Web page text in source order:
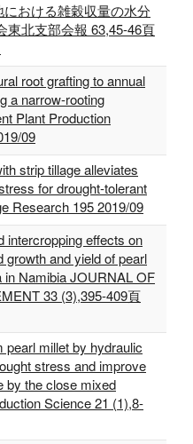
おける雑穀収量の水分
東北支部会報 63,45-46頁
root grafting to annual
a narrow-rooting
Plant Production
09
strip tillage alleviates
for drought-tolerant
Research 195 2019/09
intercropping effects on
growth and yield of pearl
in Namibia JOURNAL OF
33 (3),395-409頁
pearl millet by hydraulic
stress and improve
by the close mixed
Science 21 (1),8-